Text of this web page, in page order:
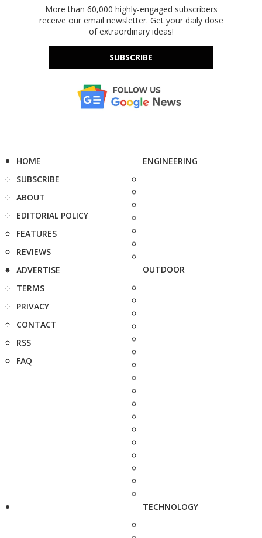
More than 60,000 highly-engaged subscribers
receive our email newsletter. Get your daily dose
of extraordinary ideas!
SUBSCRIBE
HOME
SUBSCRIBE
ABOUT
EDITORIAL POLICY
FEATURES
REVIEWS
ADVERTISE
TERMS
PRIVACY
CONTACT
RSS
FAQ
ENGINEERING
OUTDOOR
TECHNOLOGY